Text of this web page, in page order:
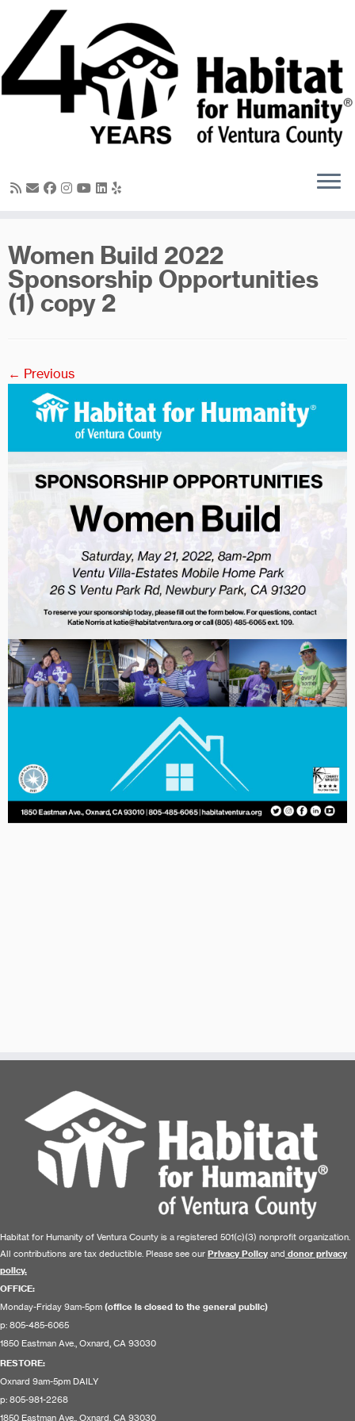
content
Women Build 2022
Sponsorship Opportunities
(1) copy 2
← Previous
Habitat for Humanity of Ventura County is a registered 501(c)(3) nonprofit organization.
All contributions are tax deductible. Please see our Privacy Policy and donor privacy
policy.
OFFICE:
Monday-Friday 9am-5pm (office is closed to the general public)
p: 805-485-6065
1850 Eastman Ave., Oxnard, CA 93030
RESTORE:
Oxnard 9am-5pm DAILY
p: 805-981-2268
1850 Eastman Ave., Oxnard, CA 93030